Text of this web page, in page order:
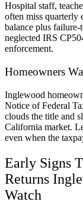
Hospital staff,
often miss quarterly
balance plus
neglected IRS
enforcement.
Homeowners
Inglewood
Notice of Federal
clouds the title and
California market.
even when the
Early Signs
Returns
Watch